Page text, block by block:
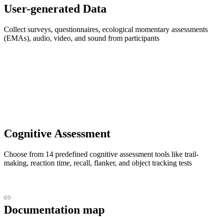
User-generated Data
Collect surveys, questionnaires, ecological momentary assessments
(EMAs), audio, video, and sound from participants
Cognitive Assessment
Choose from 14 predefined cognitive assessment tools like trail-
making, reaction time, recall, flanker, and object tracking tests
Documentation map